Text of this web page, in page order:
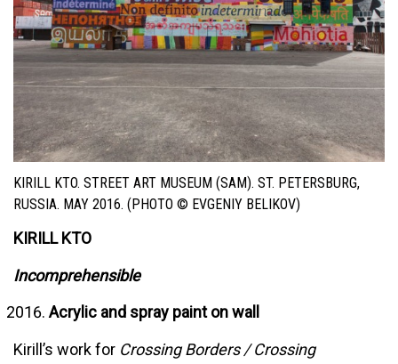
KIRILL KTO. STREET ART MUSEUM (SAM). ST. PETERSBURG,
RUSSIA. MAY 2016. (PHOTO © EVGENIY BELIKOV)
KIRILL KTO
Incomprehensible
Acrylic and spray paint on wall
Kirill’s work for Crossing Borders / Crossing